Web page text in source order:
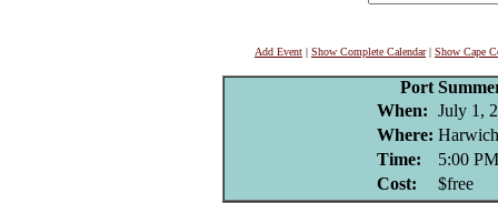
Add Event | Show Complete Calendar| Show Cape
Port
When: July 1,
Where:
Time:
5:00 PM
Cost:
$free